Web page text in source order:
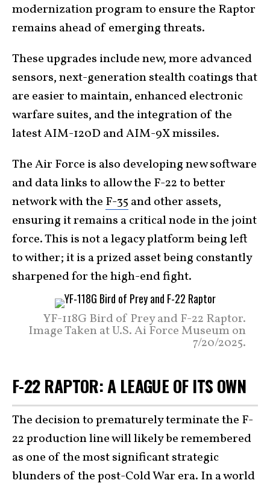
modernization program to ensure the Raptor
remains ahead of emerging threats.
These upgrades include new, more advanced
sensors, next-generation stealth coatings that
are easier to maintain, enhanced electronic
warfare suites, and the integration of the
latest AIM-120D and AIM-9X missiles.
The Air Force is also developing new software
and data links to allow the F-22 to better
network with the F-35 and other assets,
ensuring it remains a critical node in the joint
force. This is not a legacy platform being left
to wither; it is a prized asset being constantly
sharpened for the high-end fight.
YF-118G Bird of Prey and F-22 Raptor.
Image Taken at U.S. Ai Force Museum on
7/20/2025.
F-22 RAPTOR: A LEAGUE OF ITS OWN
The decision to prematurely terminate the F-
22 production line will likely be remembered
as one of the most significant strategic
blunders of the post-Cold War era. In a world